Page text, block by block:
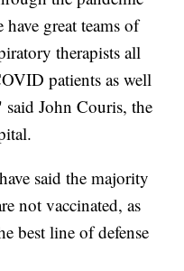
great teams of
therapists all
patients as well
John Couris, the
said the majority
not vaccinated, as
best line of defense